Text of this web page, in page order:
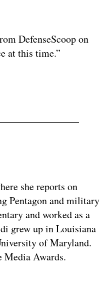
DefenseScoop on
at this time.”
she reports on
Pentagon and military
and worked as a
grew up in Louisiana
of Maryland.
Media Awards.